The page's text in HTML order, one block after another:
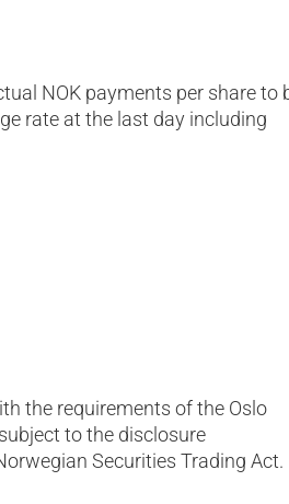
NOK payments per share to
rate at the last day including
the requirements of the Oslo
to the disclosure
Securities Trading Act.